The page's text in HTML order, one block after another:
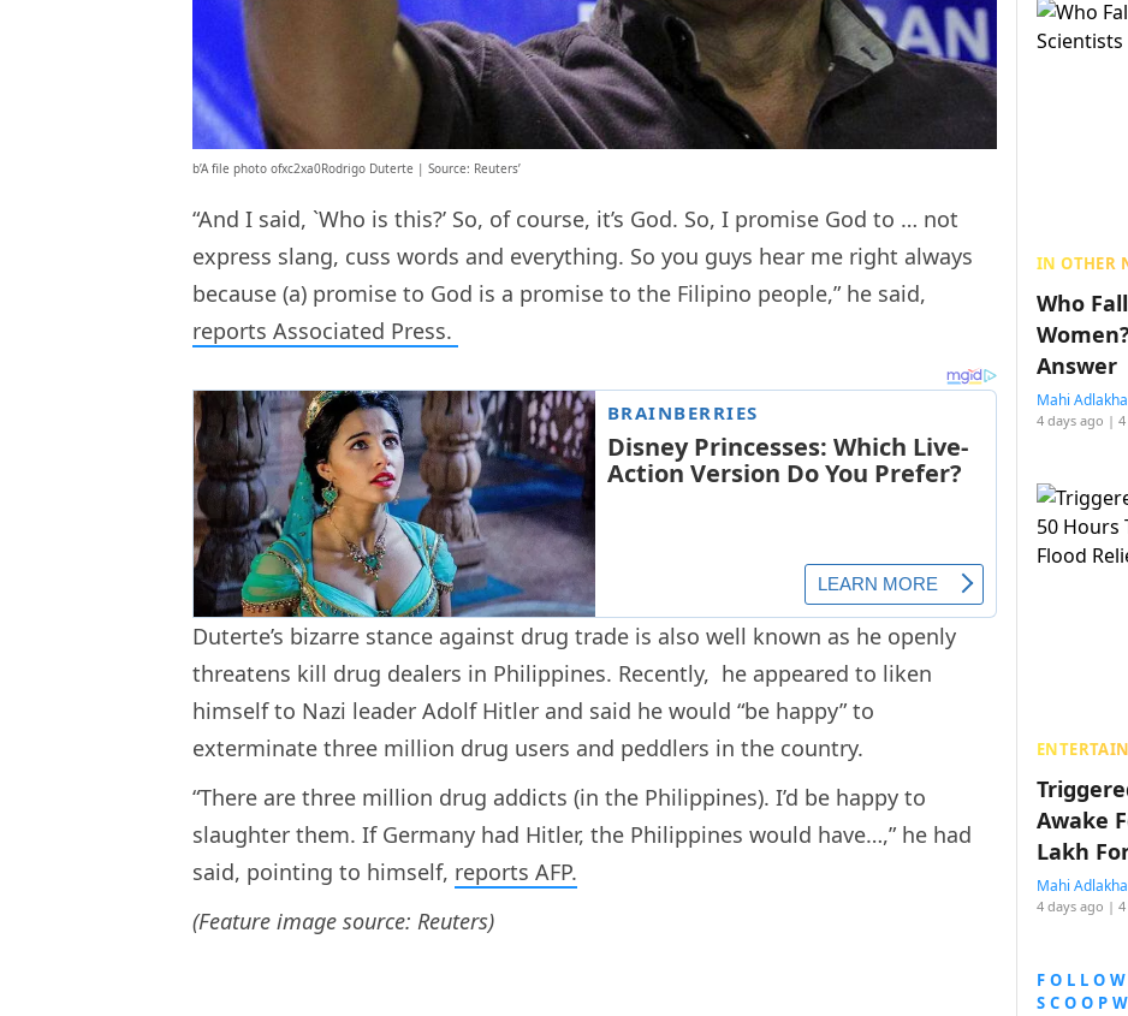
b’A file photo ofxc2xa0Rodrigo Duterte | Source: Reuters’
“And I said, `Who is this?’ So, of course, it’s God. So, I promise God to … not
express slang, cuss words and everything. So you guys hear me right always
because (a) promise to God is a promise to the Filipino people,” he said,
reports Associated Press.
Duterte’s bizarre stance against drug trade is also well known as he openly
threatens kill drug dealers in Philippines. Recently, he appeared to liken
himself to Nazi leader Adolf Hitler and said he would “be happy” to
exterminate three million drug users and peddlers in the country.
“There are three million drug addicts (in the Philippines). I’d be happy to
slaughter them. If Germany had Hitler, the Philippines would have…,” he had
said, pointing to himself, reports AFP.
(Feature image source: Reuters)
IN OTHER
Who
Answer
Mahi Adlakha
4 days ago |
Awake
Lakh
Mahi Adlakha
4 days ago |
FOLLOW